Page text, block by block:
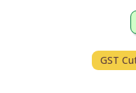
GST